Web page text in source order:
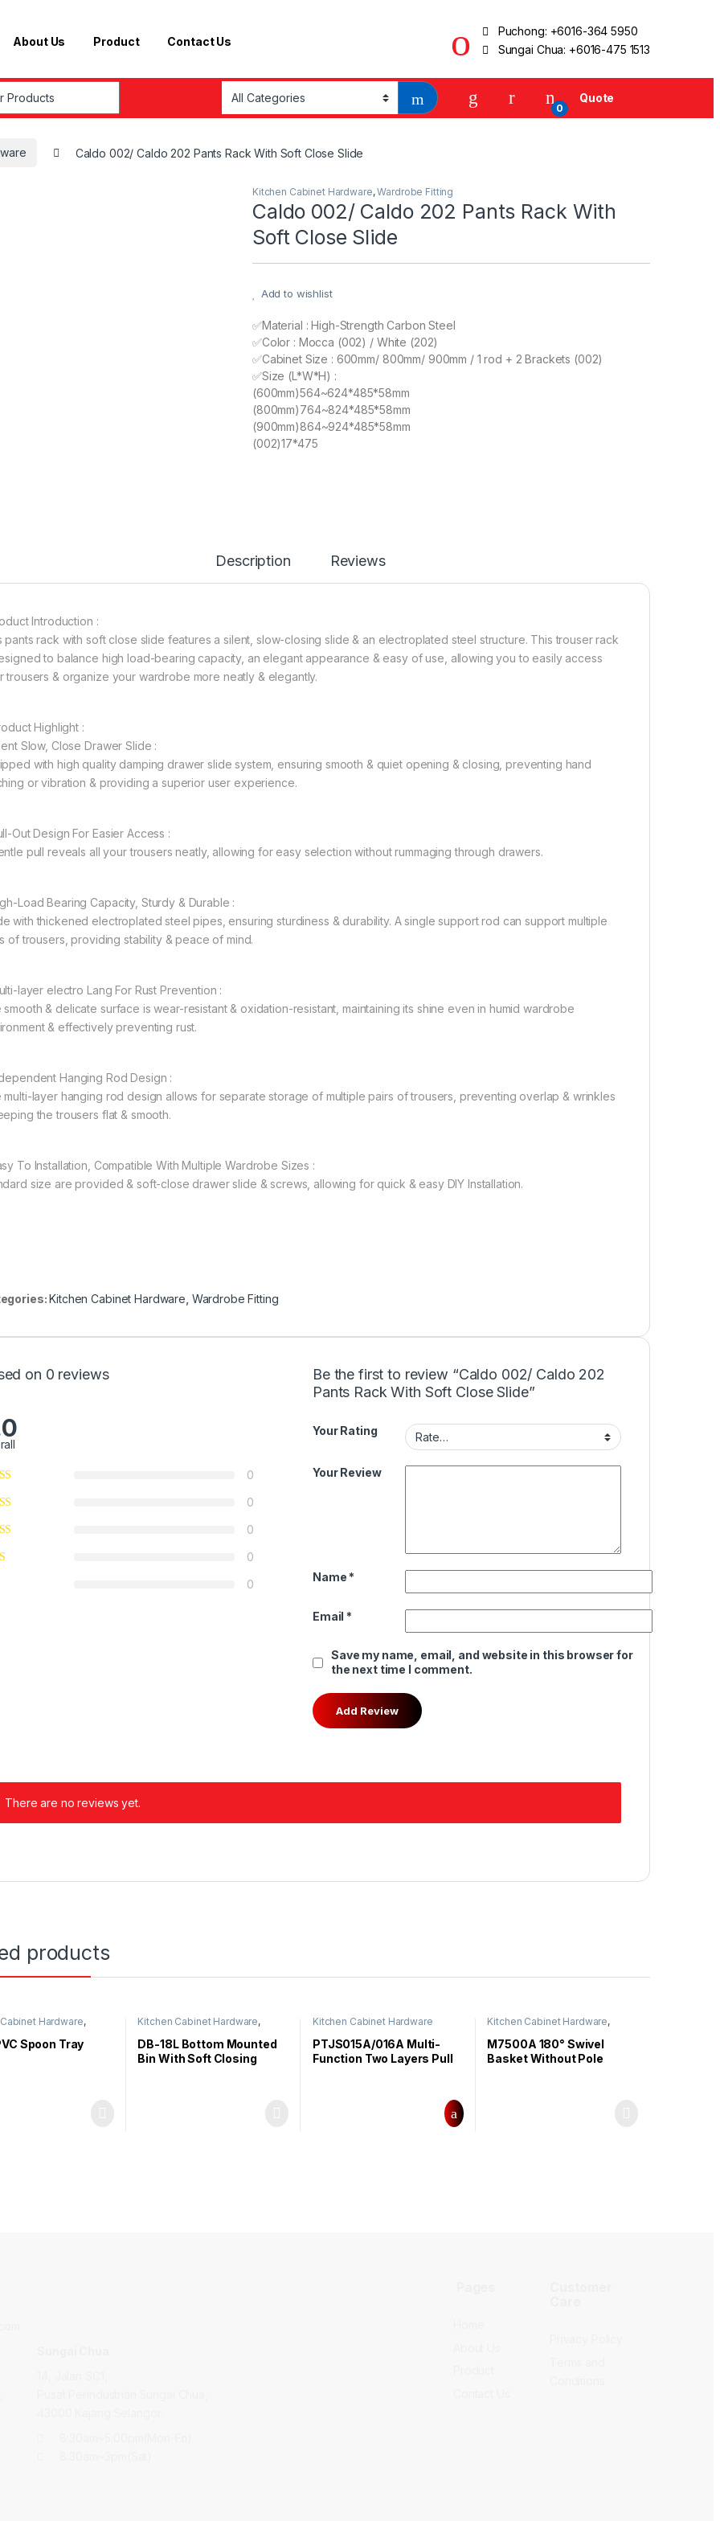
About Us Product Contact Us
Puchong: +6016-364 5950
Sungai Chua: +6016-475 1513
0
Quote
Caldo 002/ Caldo 202 Pants Rack With Soft Close Slide
Kitchen Cabinet Hardware,Wardrobe Fitting
Caldo 002/ Caldo 202 Pants Rack With
Soft Close Slide
Add to wishlist
✅Material : High-Strength Carbon Steel
✅Color : Mocca (002) / White (202)
✅Cabinet Size : 600mm/ 800mm/ 900mm / 1 rod + 2 Brackets (002)
✅Size (L*W*H) :
(600mm)564~624*485*58mm
(800mm)764~824*485*58mm
(900mm)864~924*485*58mm
(002)17*475
Description Reviews
Introduction :
pants rack with soft close slide features a silent, slow-closing slide & an electroplated steel structure. This trouser rack
to balance high load-bearing capacity, an elegant appearance & easy of use, allowing you to easily access
trousers & organize your wardrobe more neatly & elegantly.
Highlight :
Slow, Close Drawer Slide :
with high quality damping drawer slide system, ensuring smooth & quiet opening & closing, preventing hand
or vibration & providing a superior user experience.
Out Design For Easier Access :
pull reveals all your trousers neatly, allowing for easy selection without rummaging through drawers.
Load Bearing Capacity, Sturdy & Durable :
with thickened electroplated steel pipes, ensuring sturdiness & durability. A single support rod can support multiple
of trousers, providing stability & peace of mind.
layer electro Lang For Rust Prevention :
smooth & delicate surface is wear-resistant & oxidation-resistant, maintaining its shine even in humid wardrobe
& effectively preventing rust.
Hanging Rod Design :
multi-layer hanging rod design allows for separate storage of multiple pairs of trousers, preventing overlap & wrinkles
the trousers flat & smooth.
To Installation, Compatible With Multiple Wardrobe Sizes :
size are provided & soft-close drawer slide & screws, allowing for quick & easy DIY Installation.
Kitchen Cabinet Hardware Wardrobe Fitting
on 0 reviews
0
0
0
0
0
Be the first to review “Caldo 002/ Caldo 202
Pants Rack With Soft Close Slide”
Your Rating
Your Review
Name *
Email *
Save my name, email, and website in this browser for
the next time I comment.
There are no reviews yet.
products
Hardware,
Spoon Tray
Kitchen Cabinet Hardware,
DB-18L Bottom Mounted
Bin With Soft Closing
Kitchen Cabinet Hardware
PTJS015A/016A Multi-
Function Two Layers Pull
Kitchen Cabinet Hardware,
M7500A 180° Swivel
Basket Without Pole